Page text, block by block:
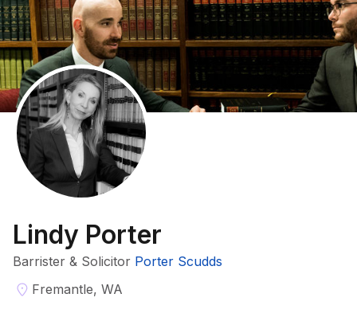
Lindy Porter
Barrister & Solicitor Porter Scudds
Fremantle, WA